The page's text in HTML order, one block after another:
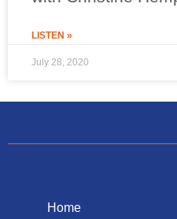
LISTEN »
July 28, 2020
Home